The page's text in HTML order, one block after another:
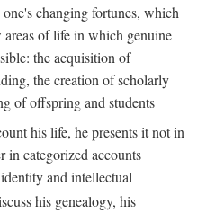
changing fortunes, which
areas of life in which genuine
the acquisition of
the creation of scholarly
of offspring and students
his life, he presents it not in
in categorized accounts
and intellectual
his genealogy, his